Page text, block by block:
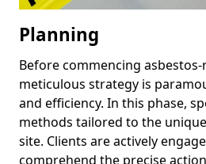
Planning
Before commencing
meticulous strategy is
and efficiency. In this phase,
methods tailored to the
site. Clients are actively
comprehend the precise